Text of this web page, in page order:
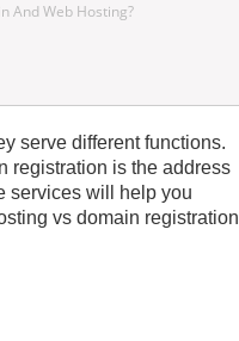
And Web Hosting?
serve different functions.
registration is the address
services will help you
vs domain registration